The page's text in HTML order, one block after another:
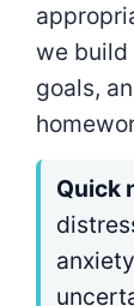
we build
goals,
Quick